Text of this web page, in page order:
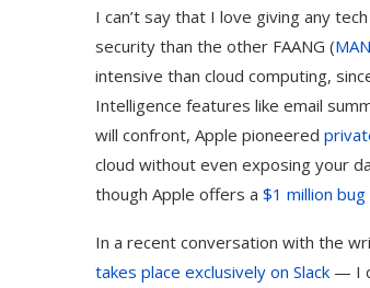
I can’t say that I love giving any
security than the other FAANG (
intensive than cloud computing,
Intelligence features like email
will confront, Apple pioneered
cloud without even exposing your
though Apple offers a $1 million
In a recent conversation with the
takes place exclusively on Slack — I